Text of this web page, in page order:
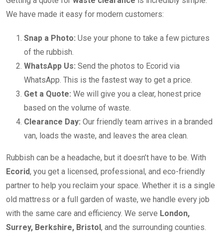
We have made it easy for modern customers:
Snap a Photo: Use your phone to take a few pictures
of the rubbish.
WhatsApp Us: Send the photos to Ecorid via
WhatsApp. This is the fastest way to get a price.
Get a Quote: We will give you a clear, honest price
based on the volume of waste.
Clearance Day: Our friendly team arrives in a branded
van, loads the waste, and leaves the area clean.
Rubbish can be a headache, but it doesn’t have to be. With
Ecorid, you get a licensed, professional, and eco-friendly
partner to help you reclaim your space. Whether it is a single
old mattress or a full garden of waste, we handle every job
with the same care and efficiency. We serve London,
Surrey, Berkshire, Bristol, and the surrounding counties.